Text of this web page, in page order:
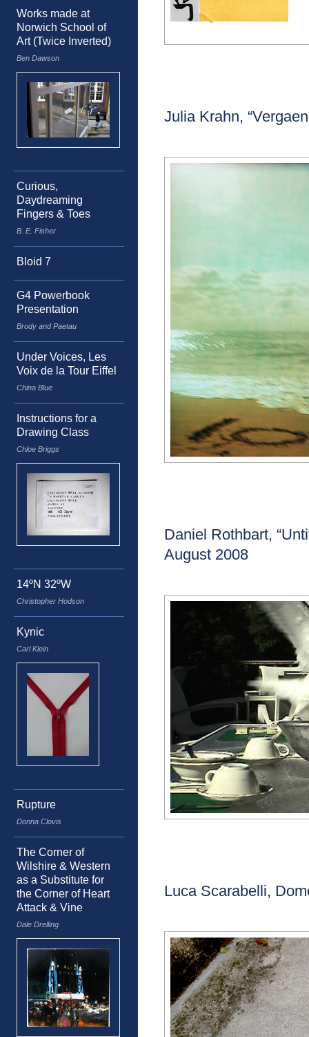
Works made at
Norwich School of
Art (Twice Inverted)
Ben Dawson
Curious,
Daydreaming
Fingers & Toes
B. E. Fisher
Bloid 7
G4 Powerbook
Presentation
Brody and Paetau
Under Voices, Les
Voix de la Tour Eiffel
China Blue
Instructions for a
Drawing Class
Chloe Briggs
14ºN 32ºW
Christopher Hodson
Kynic
Carl Klein
Rupture
Donna Clovis
The Corner of
Wilshire & Western
as a Substitute for
the Corner of Heart
Attack & Vine
Dale Drelling
Julia Krahn,
Daniel Rothbart,
August 2008
Luca Scarabelli,